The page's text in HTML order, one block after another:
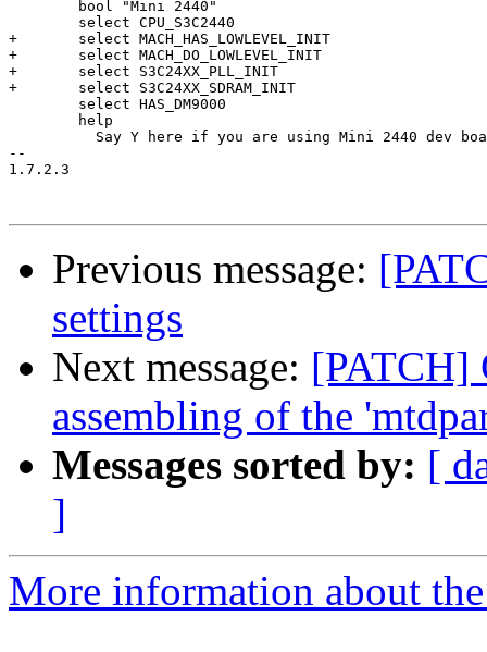
+	select MACH_HAS_LOWLEVEL_INIT
+	select MACH_DO_LOWLEVEL_INIT
+	select S3C24XX_PLL_INIT
+	select S3C24XX_SDRAM_INIT
--
1.7.2.3
Previous message:
settings
Next message: [PATCH]
assembling of the
Messages sorted by: [
]
More information about